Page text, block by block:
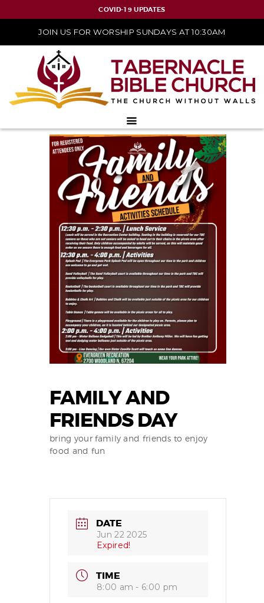
COVID-19 UPDATES
JOIN US FOR WORSHIP SUNDAYS AT 10:30AM
FAMILY AND
FRIENDS DAY
bring your family and friends to enjoy
food and fun
DATE
Jun 22 2025
Expired!
TIME
8:00 am - 6:00 pm